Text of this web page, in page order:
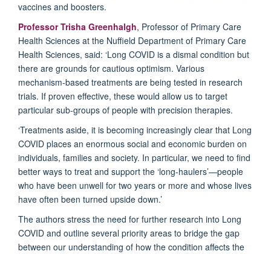
vaccines and boosters.
Professor Trisha Greenhalgh, Professor of Primary Care
Health Sciences at the Nuffield Department of Primary Care
Health Sciences, said: ‘Long COVID is a dismal condition but
there are grounds for cautious optimism. Various
mechanism-based treatments are being tested in research
trials. If proven effective, these would allow us to target
particular sub-groups of people with precision therapies.
‘Treatments aside, it is becoming increasingly clear that Long
COVID places an enormous social and economic burden on
individuals, families and society. In particular, we need to find
better ways to treat and support the ‘long-haulers’—people
who have been unwell for two years or more and whose lives
have often been turned upside down.’
The authors stress the need for further research into Long
COVID and outline several priority areas to bridge the gap
between our understanding of how the condition affects the